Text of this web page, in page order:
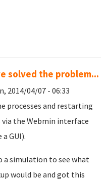
solved the problem...
2014/04/07 - 06:33
processes and restarting
the Webmin interface
GUI).
a simulation to see what
would be and got this